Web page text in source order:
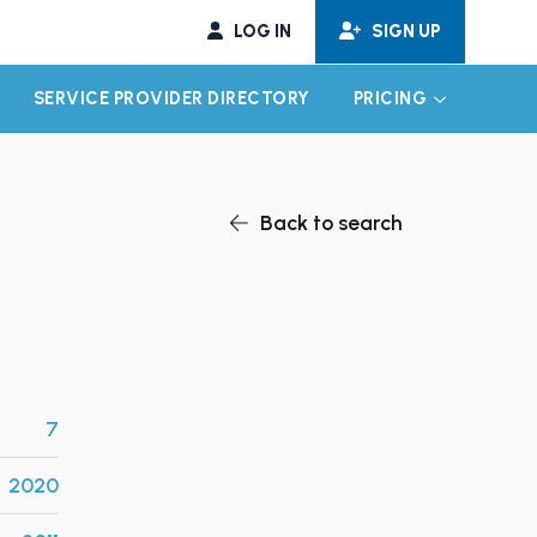
LOG IN SIGN UP
CHILD MENU
SERVICE PROVIDER DIRECTORY PRICING EXPAND
Back to search
7
2020